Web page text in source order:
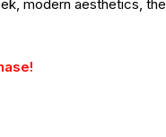
modern aesthetics, the